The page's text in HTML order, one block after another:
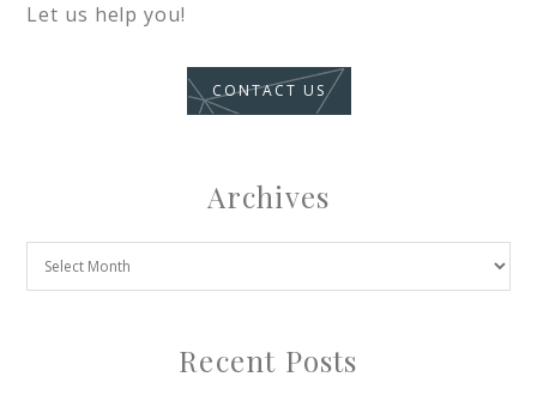
Let us help you!
CONTACT US
Archives
Recent Posts